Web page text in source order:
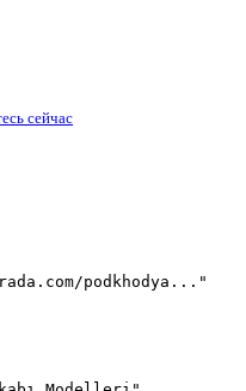
сейчас
podkhodya..."